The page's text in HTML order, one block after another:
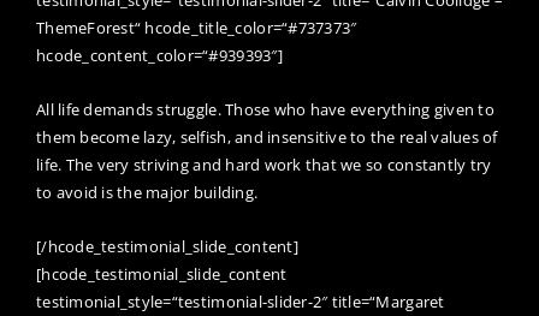
ThemeForest“ hcode_title_color=“#737373″
hcode_content_color=“#939393″]
All life demands struggle. Those who have everything given to
them become lazy, selfish, and insensitive to the real values of
life. The very striving and hard work that we so constantly try
to avoid is the major building.
[/hcode_testimonial_slide_content]
[hcode_testimonial_slide_content
testimonial_style=“testimonial-slider-2″ title=“Margaret